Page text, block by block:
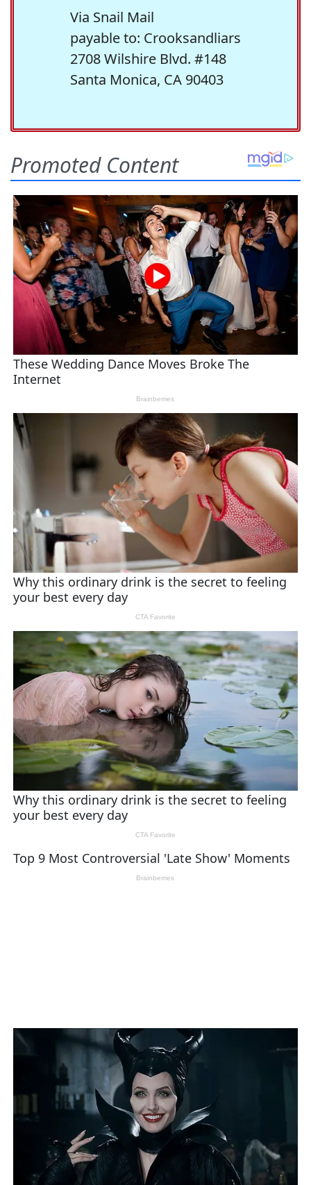
Via Snail Mail
payable to: Crooksandliars
2708 Wilshire Blvd. #148
Santa Monica, CA 90403